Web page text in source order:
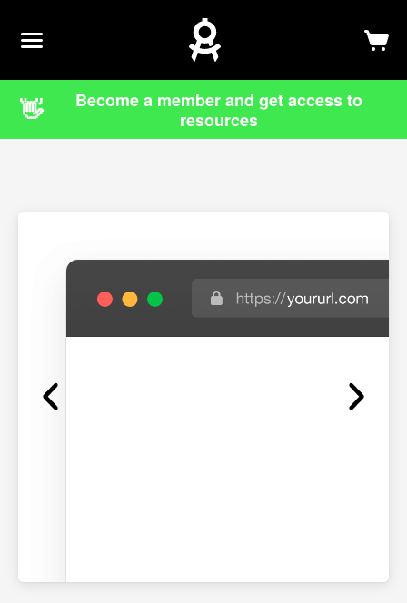
Log In
👋
Become a member and get access to
resources